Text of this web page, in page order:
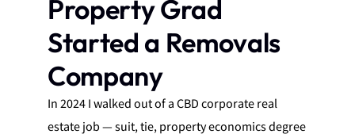
Property Grad
Started a Removals
Company
In 2024 I walked out of a CBD corporate real
estate job — suit, tie, property economics degree